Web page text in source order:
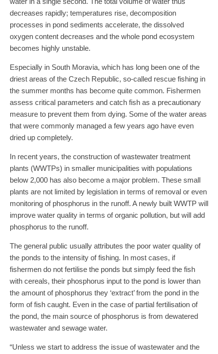
decreases rapidly; temperatures rise, decomposition
processes in pond sediments accelerate, the dissolved
oxygen content decreases and the whole pond ecosystem
becomes highly unstable.
Especially in South Moravia, which has long been one of the
driest areas of the Czech Republic, so-called rescue fishing in
the summer months has become quite common. Fishermen
assess critical parameters and catch fish as a precautionary
measure to prevent them from dying. Some of the water areas
that were commonly managed a few years ago have even
dried up completely.
In recent years, the construction of wastewater treatment
plants (WWTPs) in smaller municipalities with populations
below 2,000 has also become a major problem. These small
plants are not limited by legislation in terms of removal or even
monitoring of phosphorus in the runoff. A newly built WWTP will
improve water quality in terms of organic pollution, but will add
phosphorus to the runoff.
The general public usually attributes the poor water quality of
the ponds to the intensity of fishing. In most cases, if
fishermen do not fertilise the ponds but simply feed the fish
with cereals, their phosphorus input to the pond is lower than
the amount of phosphorus they ‘extract’ from the pond in the
form of fish caught. Even in the case of partial fertilisation of
the pond, the main source of phosphorus is from dewatered
wastewater and sewage water.
“Unless we start to address the issue of wastewater and the